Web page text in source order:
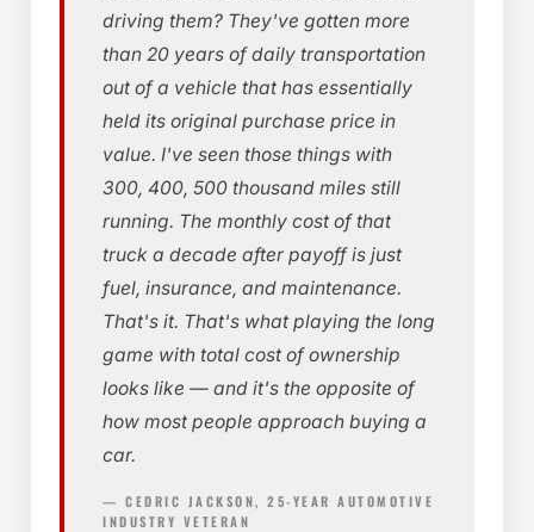
driving them? They've gotten more
than 20 years of daily transportation
out of a vehicle that has essentially
held its original purchase price in
value. I've seen those things with
300, 400, 500 thousand miles still
running. The monthly cost of that
truck a decade after payoff is just
fuel, insurance, and maintenance.
That's it. That's what playing the long
game with total cost of ownership
looks like — and it's the opposite of
how most people approach buying a
car.
— CEDRIC JACKSON, 25-YEAR AUTOMOTIVE
INDUSTRY VETERAN